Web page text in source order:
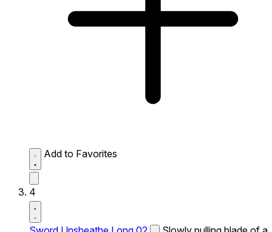
Add to Favorites
4